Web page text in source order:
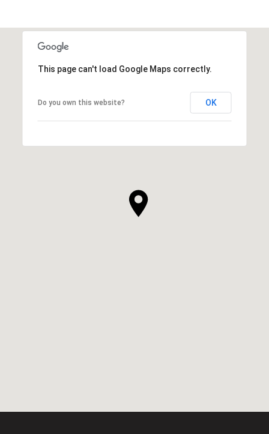
This page can't load Google Maps correctly.
Do you own this website? OK